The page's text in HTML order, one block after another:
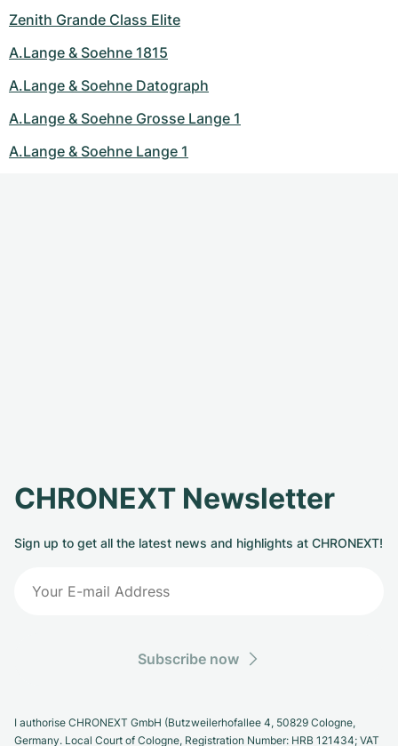
Zenith Grande Class Elite
A.Lange & Soehne 1815
A.Lange & Soehne Datograph
A.Lange & Soehne Grosse Lange 1
A.Lange & Soehne Lange 1
CHRONEXT Newsletter
Sign up to get all the latest news and highlights at CHRONEXT!
Subscribe now
I authorise CHRONEXT GmbH (Butzweilerhofallee 4, 50829 Cologne,
Germany. Local Court of Cologne, Registration Number: HRB 121434; VAT